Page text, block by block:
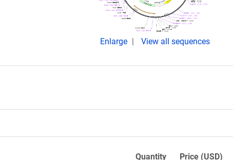
Enlarge View all sequences
Quantity Price (USD)